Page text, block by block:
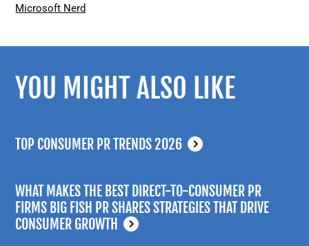
Microsoft Nerd
YOU MIGHT ALSO LIKE
TOP CONSUMER PR TRENDS 2026
WHAT MAKES THE BEST DIRECT-TO-CONSUMER PR
FIRMS BIG FISH PR SHARES STRATEGIES THAT DRIVE
CONSUMER GROWTH